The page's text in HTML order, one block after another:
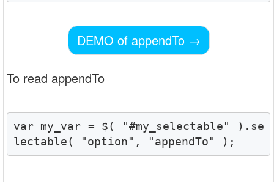
DEMO of appendTo →
To read appendTo
var my_var = $( "#my_selectable" ).se
lectable( "option", "appendTo" );